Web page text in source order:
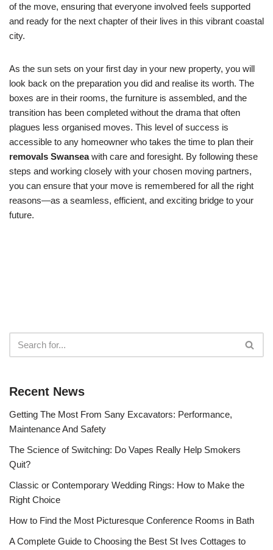
of the move, ensuring that everyone involved feels supported
and ready for the next chapter of their lives in this vibrant coastal
city.
As the sun sets on your first day in your new property, you will
look back on the preparation you did and realise its worth. The
boxes are in their rooms, the furniture is assembled, and the
transition has been completed without the drama that often
plagues less organised moves. This level of success is
accessible to any homeowner who takes the time to plan their
removals Swanseawith care and foresight. By following these
steps and working closely with your chosen moving partners,
you can ensure that your move is remembered for all the right
reasons—as a seamless, efficient, and exciting bridge to your
future.
Recent News
Getting The Most From Sany Excavators: Performance,
Maintenance And Safety
The Science of Switching: Do Vapes Really Help Smokers
Quit?
Classic or Contemporary Wedding Rings: How to Make the
Right Choice
How to Find the Most Picturesque Conference Rooms in Bath
A Complete Guide to Choosing the Best St Ives Cottages to